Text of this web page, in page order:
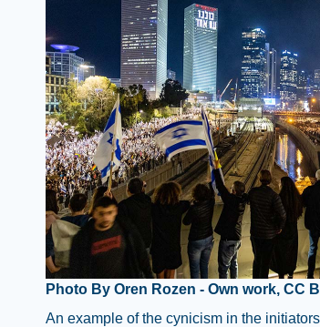
Photo By Oren Rozen - Own work, CC
An example of the cynicism in the